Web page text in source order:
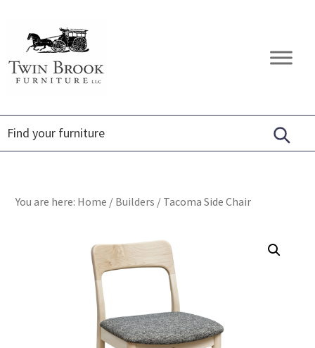
primary
navigation
content
footer
Twin
Brook
Amish
Furniture
You are here: Home / Builders / Tacoma Side Chair